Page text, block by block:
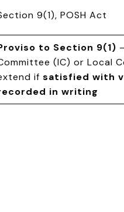
9(1), POSH Act
to Section 9(1)
(IC) or Local
if satisfied with
in writing